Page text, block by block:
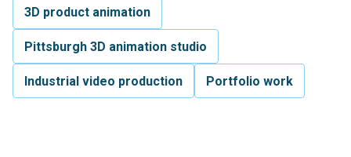
3D product animation
Pittsburgh 3D animation studio
Industrial video production Portfolio work